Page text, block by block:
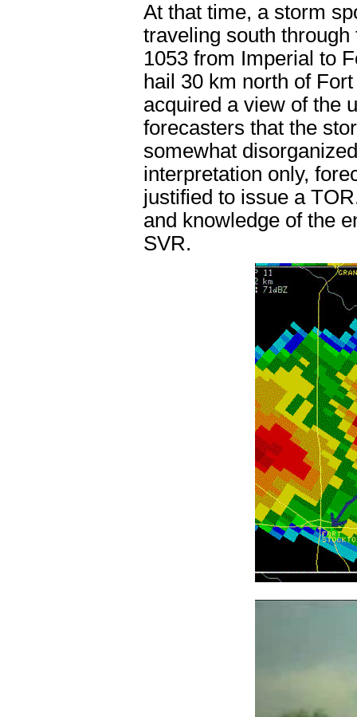
At that time, a storm
traveling south
1053 from Imperial to
hail 30 km north of
acquired a view of the
forecasters that the
somewhat
interpretation only,
justified to issue a
and knowledge of the
SVR.